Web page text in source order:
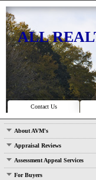
ALL
Contact Us
About AVM's
Appraisal Reviews
Assessment Appeal Services
For Buyers